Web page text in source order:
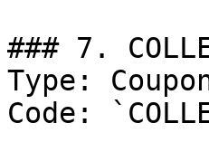
### 7.
Type:
Code: